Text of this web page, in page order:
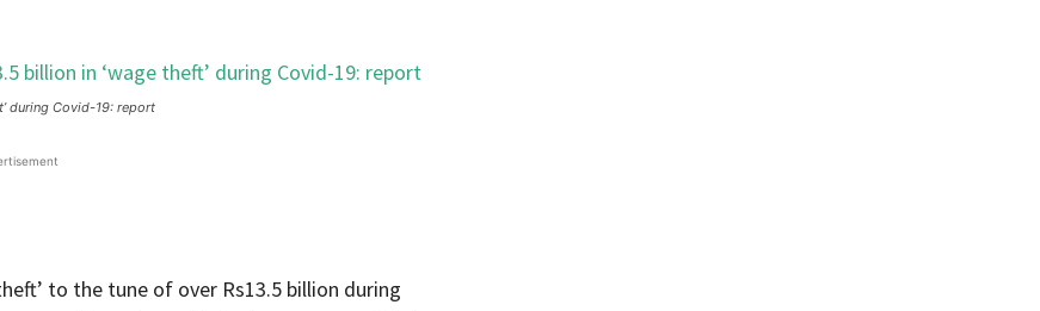
during Covid-19: report
to the tune of over Rs13.5 billion during